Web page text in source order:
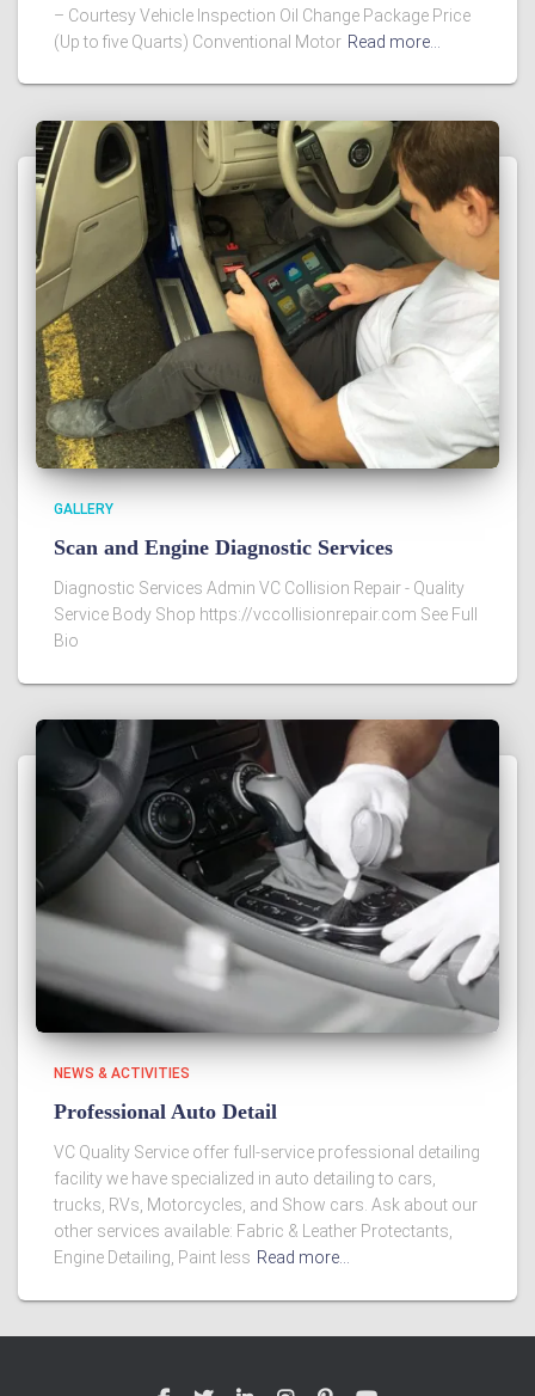
– Courtesy Vehicle Inspection Oil Change Package Price
(Up to five Quarts) Conventional Motor Read more…
GALLERY
Scan and Engine Diagnostic Services
Diagnostic Services Admin VC Collision Repair - Quality
Service Body Shop https://vccollisionrepair.com See Full
Bio
NEWS & ACTIVITIES
Professional Auto Detail
VC Quality Service offer full-service professional detailing
facility we have specialized in auto detailing to cars,
trucks, RVs, Motorcycles, and Show cars. Ask about our
other services available: Fabric & Leather Protectants,
Engine Detailing, Paint less Read more…